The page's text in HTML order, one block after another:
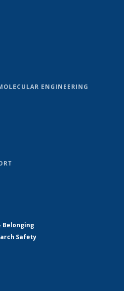
ENGINEERING
Belonging
Safety